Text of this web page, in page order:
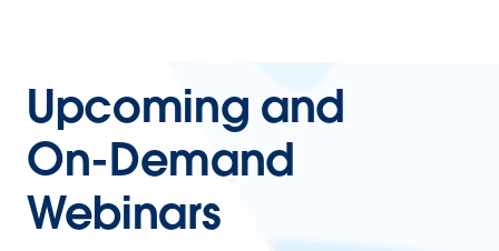
Upcoming and
On-Demand
Webinars